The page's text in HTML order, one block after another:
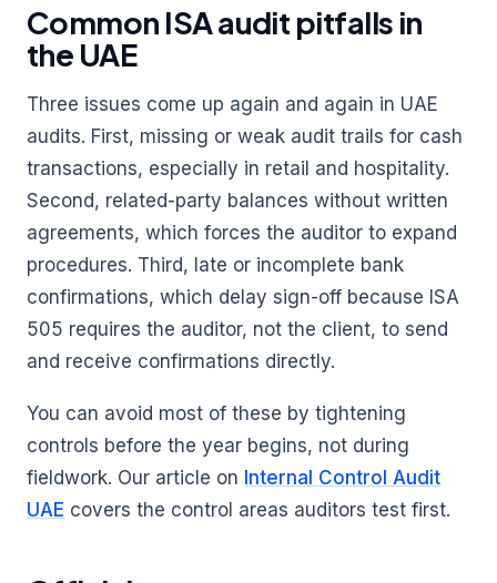
Common ISA audit pitfalls in
the UAE
Three issues come up again and again in UAE
audits. First, missing or weak audit trails for cash
transactions, especially in retail and hospitality.
Second, related-party balances without written
agreements, which forces the auditor to expand
procedures. Third, late or incomplete bank
confirmations, which delay sign-off because ISA
505 requires the auditor, not the client, to send
and receive confirmations directly.
You can avoid most of these by tightening
controls before the year begins, not during
fieldwork. Our article on Internal Control Audit
UAE covers the control areas auditors test first.